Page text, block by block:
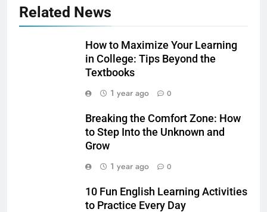
Related News
How to Maximize Your Learning
in College: Tips Beyond the
Textbooks
1 year ago
0
Breaking the Comfort Zone: How
to Step Into the Unknown and
Grow
1 year ago
0
10 Fun English Learning Activities
to Practice Every Day